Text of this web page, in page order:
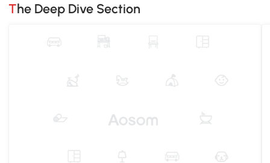
The Deep Dive Section